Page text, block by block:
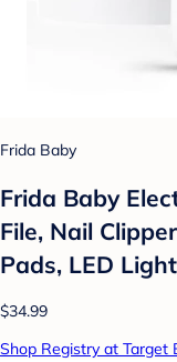
Frida Baby
Frida Baby
File, Nail
Pads, LED
$34.99
Shop Registry at Target